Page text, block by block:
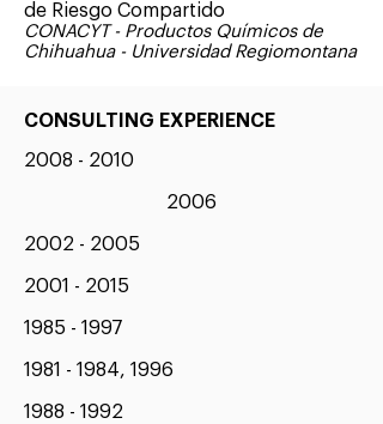
de Riesgo Compartido
CONACYT - Productos Químicos de
Chihuahua - Universidad Regiomontana
CONSULTING EXPERIENCE
2008 - 2010
2006
2002 - 2005
2001 - 2015
1985 - 1997
1981 - 1984, 1996
1988 - 1992